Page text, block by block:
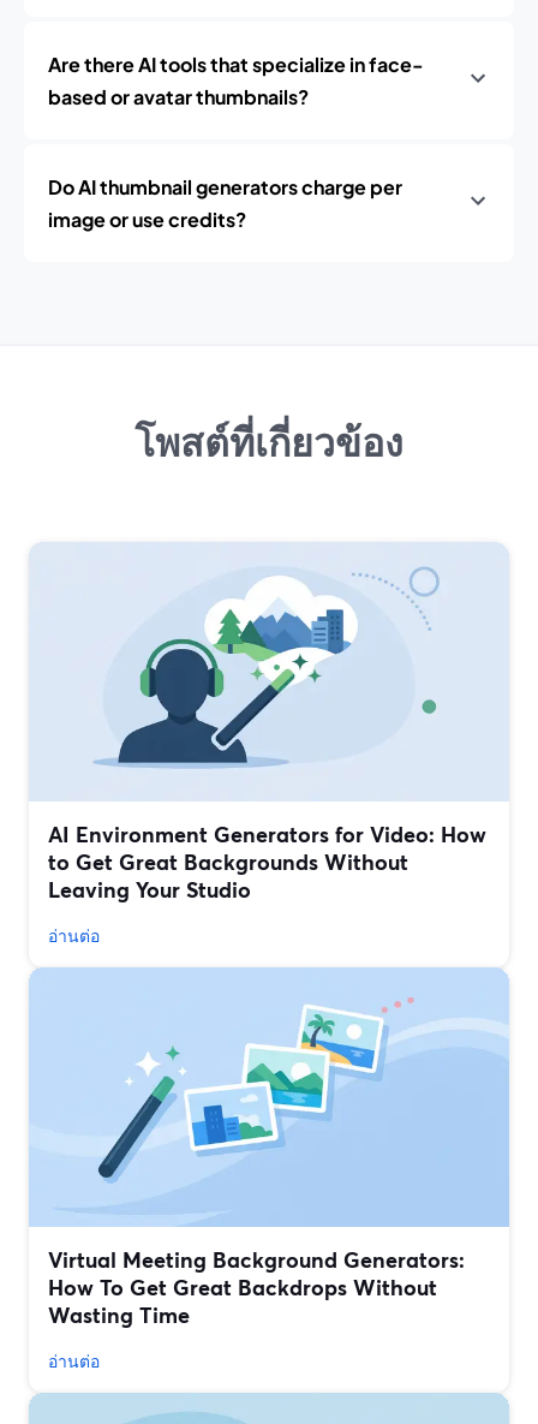
Are there AI tools that specialize in face-
based or avatar thumbnails?
Do AI thumbnail generators charge per
image or use credits?
โพสต์ที่เกี่ยวข้อง
AI Environment Generators for Video: How
to Get Great Backgrounds Without
Leaving Your Studio
อ่านต่อ
Virtual Meeting Background Generators:
How To Get Great Backdrops Without
Wasting Time
อ่านต่อ